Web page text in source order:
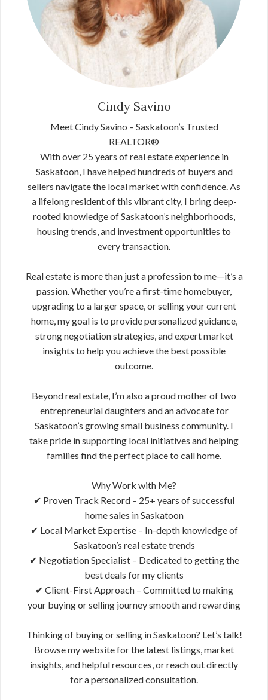
Cindy Savino
Meet Cindy Savino – Saskatoon’s Trusted
REALTOR®
With over 25 years of real estate experience in
Saskatoon, I have helped hundreds of buyers and
sellers navigate the local market with confidence. As
a lifelong resident of this vibrant city, I bring deep-
rooted knowledge of Saskatoon’s neighborhoods,
housing trends, and investment opportunities to
every transaction.
Real estate is more than just a profession to me—it’s a
passion. Whether you’re a first-time homebuyer,
upgrading to a larger space, or selling your current
home, my goal is to provide personalized guidance,
strong negotiation strategies, and expert market
insights to help you achieve the best possible
outcome.
Beyond real estate, I’m also a proud mother of two
entrepreneurial daughters and an advocate for
Saskatoon’s growing small business community. I
take pride in supporting local initiatives and helping
families find the perfect place to call home.
Why Work with Me?
✔ Proven Track Record – 25+ years of successful
home sales in Saskatoon
✔ Local Market Expertise – In-depth knowledge of
Saskatoon’s real estate trends
✔ Negotiation Specialist – Dedicated to getting the
best deals for my clients
✔ Client-First Approach – Committed to making
your buying or selling journey smooth and rewarding
Thinking of buying or selling in Saskatoon? Let’s talk!
Browse my website for the latest listings, market
insights, and helpful resources, or reach out directly
for a personalized consultation.